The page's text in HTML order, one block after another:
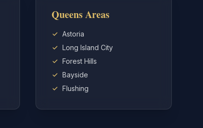
Queens Areas
Astoria
Long Island City
Forest Hills
Bayside
Flushing